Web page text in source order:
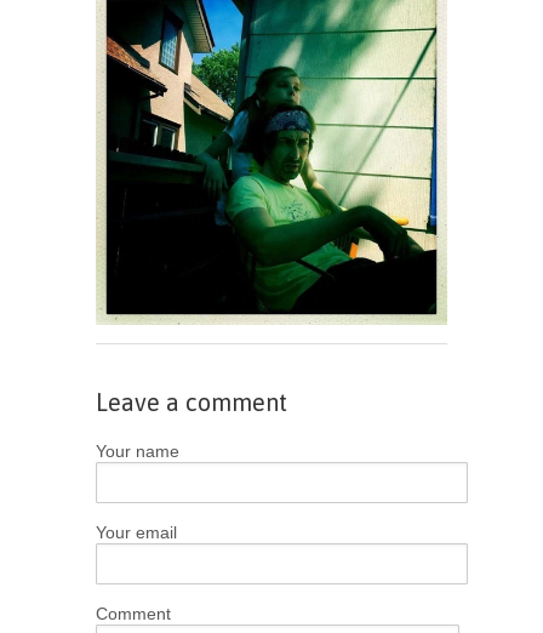
Leave a comment
Your name
Your email
Comment